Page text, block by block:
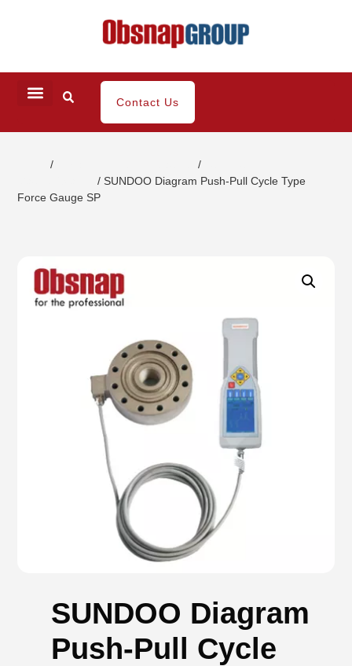
Contact Us
/ /
/ SUNDOO Diagram Push-Pull Cycle Type
Force Gauge SP
SUNDOO Diagram
Push-Pull Cycle